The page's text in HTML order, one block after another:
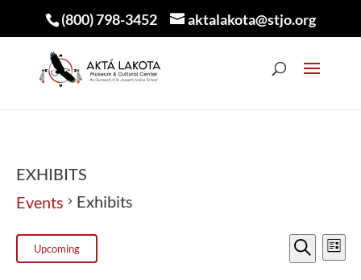
(800) 798-3452 aktalakota@stjo.org
EXHIBITS
Events
Exhibits
EVENTS Search
List
Upcoming
Select